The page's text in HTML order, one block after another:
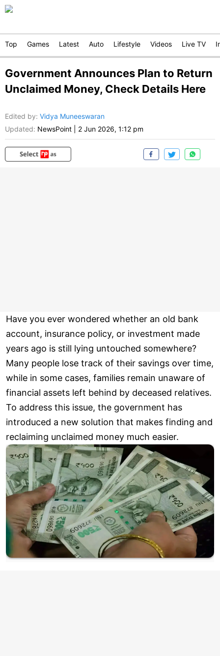
Top Games Latest Auto Lifestyle Videos Live TV
Government Announces Plan to Return
Unclaimed Money, Check Details Here
Edited by: Vidya Muneeswaran
Updated: NewsPoint 2 Jun 2026, 1:12 pm
Have you ever wondered whether an old bank
account, insurance policy, or investment made
years ago is still lying untouched somewhere?
Many people lose track of their savings over time,
while in some cases, families remain unaware of
financial assets left behind by deceased relatives.
To address this issue, the government has
introduced a new solution that makes finding and
reclaiming unclaimed money much easier.